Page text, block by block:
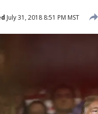
July 31, 2018 8:51 PM MST